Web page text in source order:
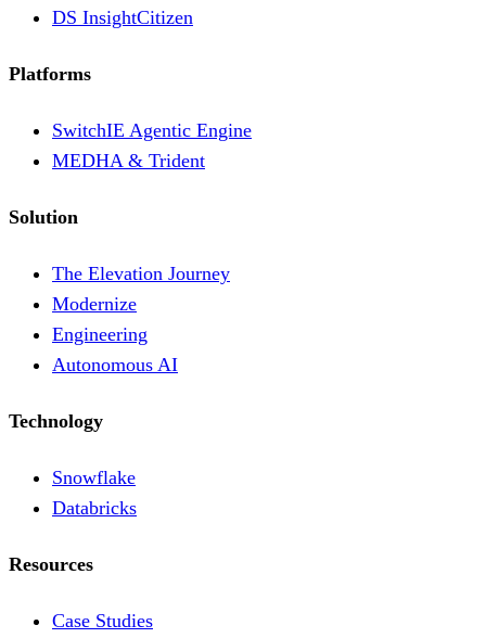
DS InsightCitizen
Platforms
SwitchIE Agentic Engine
MEDHA & Trident
Solution
The Elevation Journey
Modernize
Engineering
Autonomous AI
Technology
Snowflake
Databricks
Resources
Case Studies